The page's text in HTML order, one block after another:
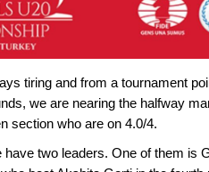
tiring and from a tournament
we are nearing the halfway
section who are on 4.0/4.
have two leaders. One of them is